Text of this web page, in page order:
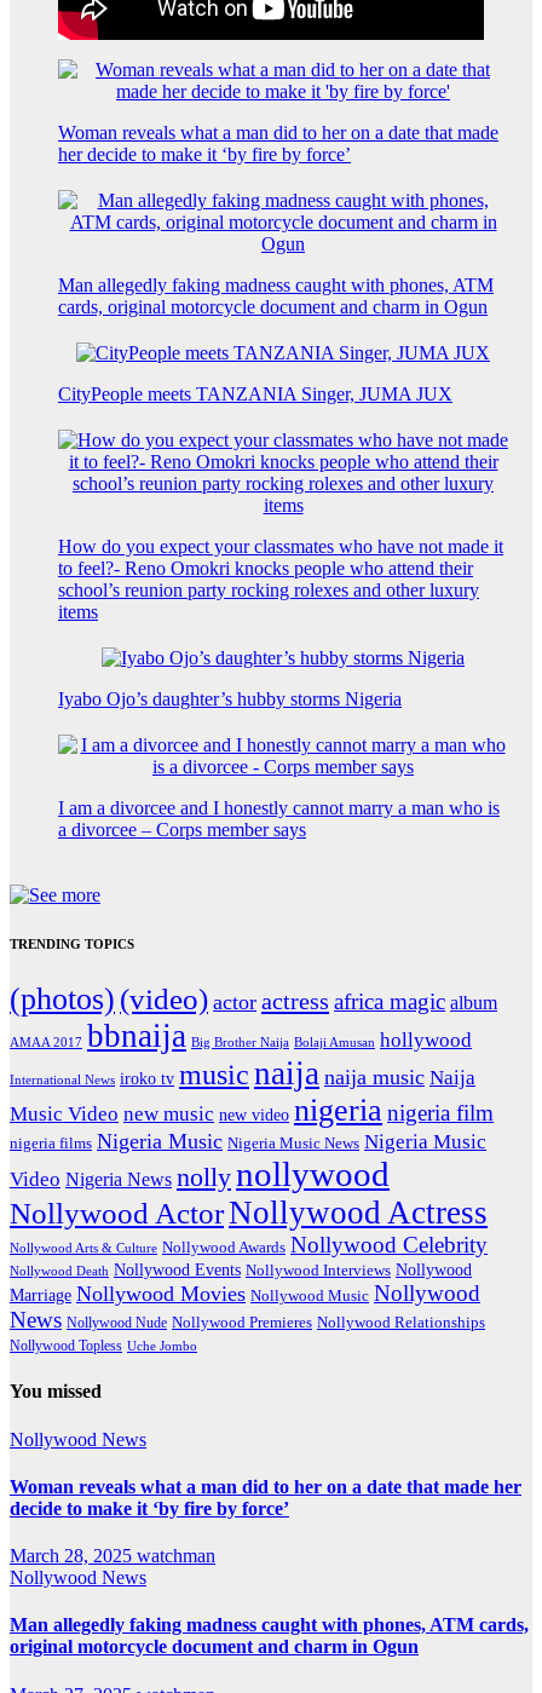
Woman reveals what a man did to her on a date that made
her decide to make it ‘by fire by force’
Man allegedly faking madness caught with phones, ATM
cards, original motorcycle document and charm in Ogun
CityPeople meets TANZANIA Singer, JUMA JUX
How do you expect your classmates who have not made it
to feel?- Reno Omokri knocks people who attend their
school’s reunion party rocking rolexes and other luxury
items
Iyabo Ojo’s daughter’s hubby storms Nigeria
I am a divorcee and I honestly cannot marry a man who is
a divorcee – Corps member says
TRENDING TOPICS
(photos) (video) actor actress africa magic album
AMAA 2017 bbnaija Big Brother Naija Bolaji Amusan hollywood
International News iroko tv musicnaija naija music Naija
Music Video new music new video nigerianigeria film
nigeria films Nigeria Music Nigeria Music News Nigeria Music
Video Nigeria News nollynollywood
Nollywood ActorNollywood Actress
Nollywood Arts & Culture Nollywood Awards Nollywood Celebrity
Nollywood Death Nollywood Events Nollywood Interviews Nollywood
Marriage Nollywood Movies Nollywood Music Nollywood
News Nollywood Nude Nollywood Premieres Nollywood Relationships
Nollywood Topless Uche Jombo
You missed
Nollywood News
Woman reveals what a man did to her on a date that made her
decide to make it ‘by fire by force’
March 28, 2025 watchman
Nollywood News
Man allegedly faking madness caught with phones, ATM cards,
original motorcycle document and charm in Ogun